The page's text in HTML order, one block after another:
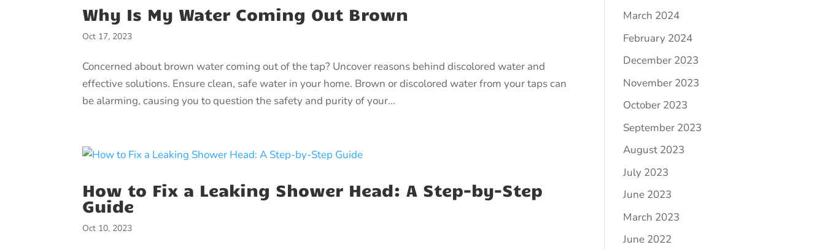
Why Is My Water Coming Out Brown
Oct 17, 2023
Concerned about brown water coming out of the tap? Uncover reasons behind discolored water and
effective solutions. Ensure clean, safe water in your home. Brown or discolored water from your taps can
be alarming, causing you to question the safety and purity of your...
How to Fix a Leaking Shower Head: A Step-by-Step
Guide
Oct 10, 2023
March 2024
February 2024
December 2023
November 2023
October 2023
September 2023
August 2023
July 2023
June 2023
March 2023
June 2022